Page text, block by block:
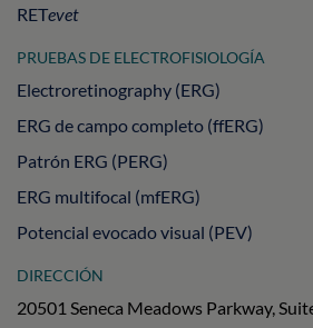
RETevet
PRUEBAS DE ELECTROFISIOLOGÍA
Electroretinography (ERG)
ERG de campo completo (ffERG)
Patrón ERG (PERG)
ERG multifocal (mfERG)
Potencial evocado visual (PEV)
DIRECCIÓN
20501 Seneca Meadows Parkway,